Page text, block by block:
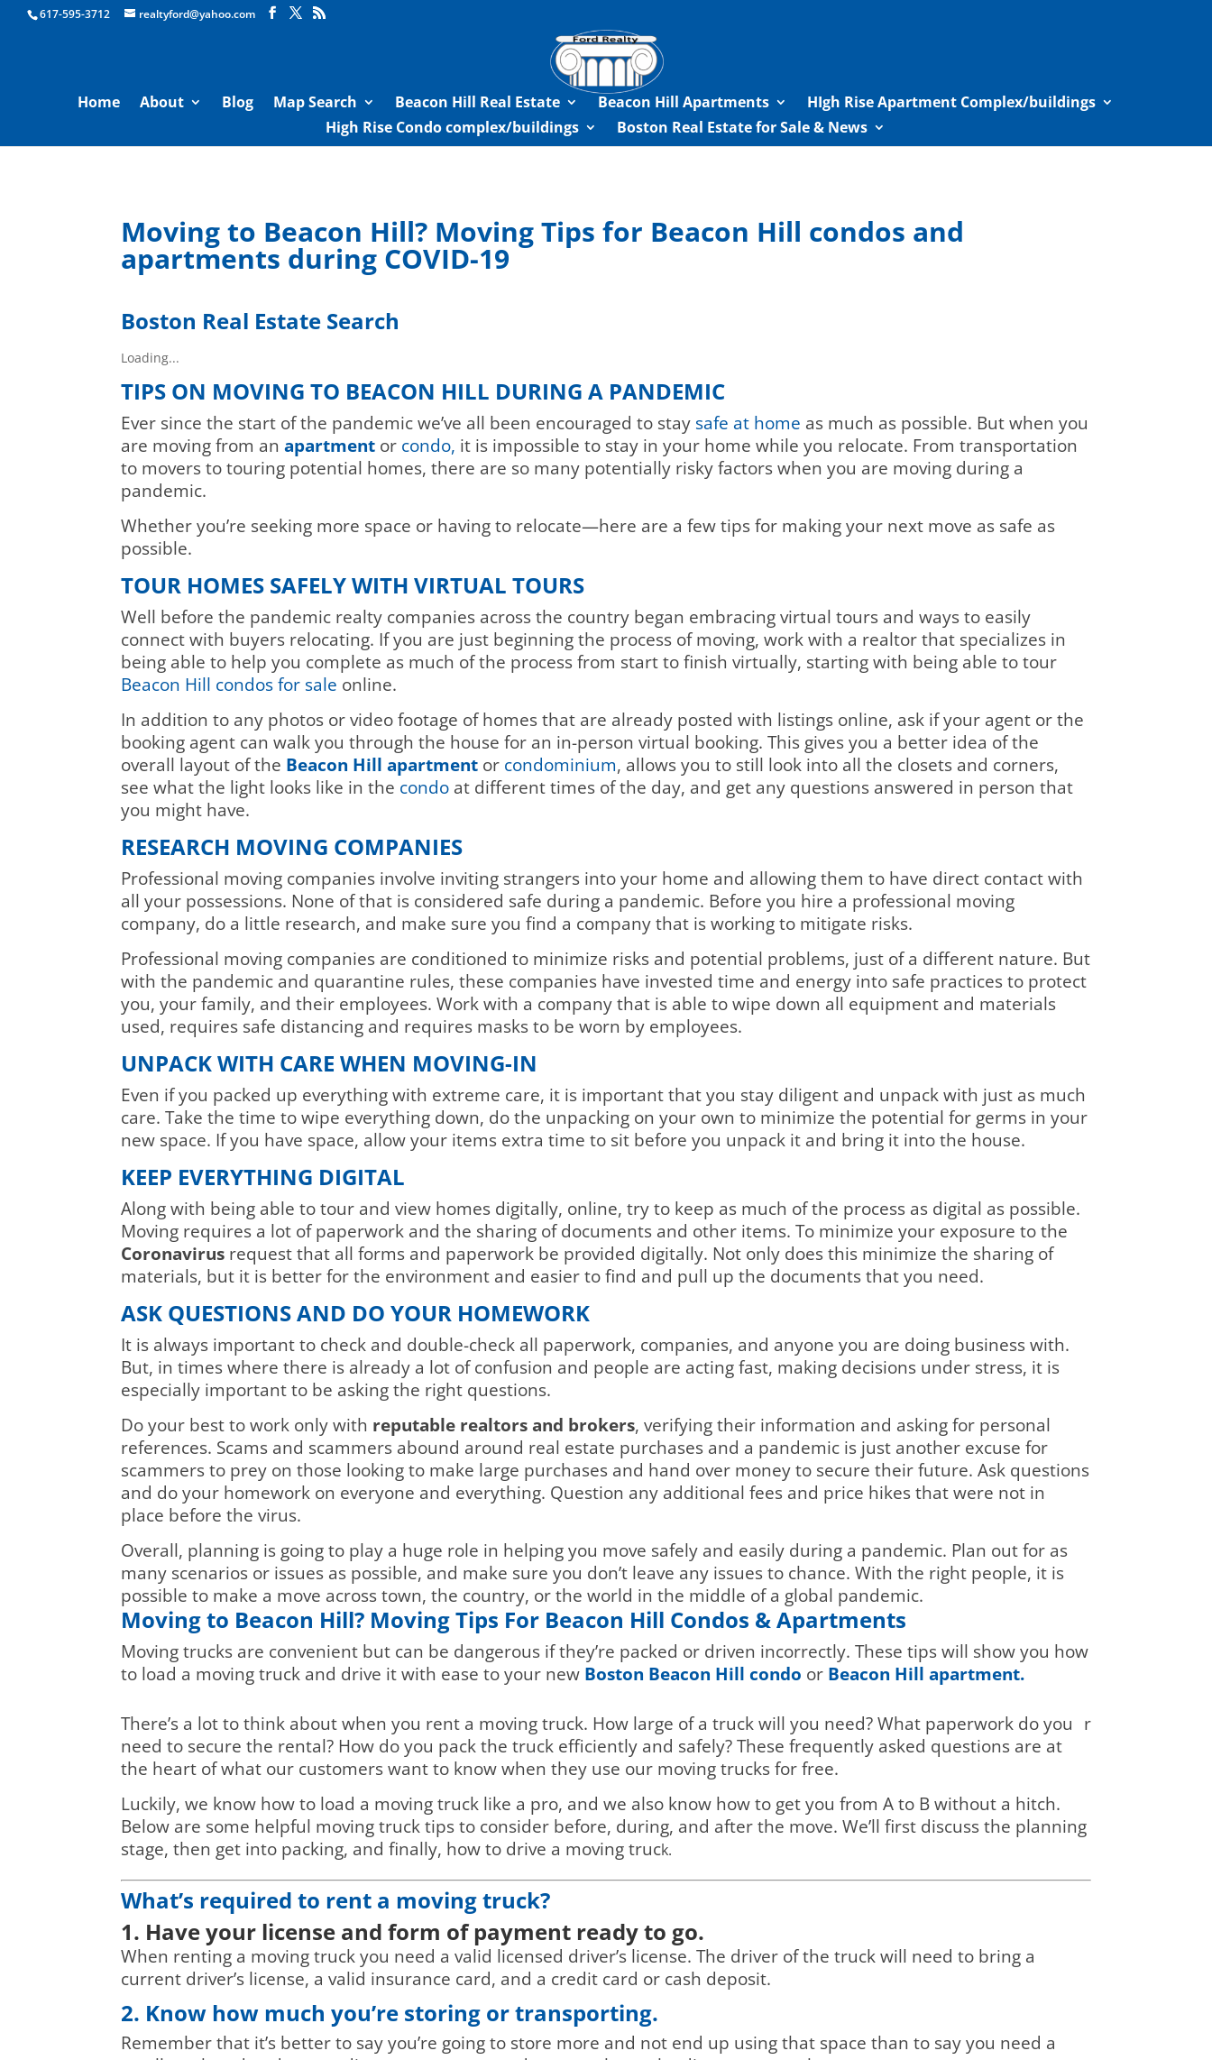
Boston Real Estate for Sale
617-595-3712 realtyford@yahoo.com
Home About Blog Map Search Beacon Hill Real Estate Beacon Hill Apartments
HIgh Rise Apartment Complex/buildings
High Rise Condo complex/buildings
Boston Real Estate for Sale & News
Moving to Beacon Hill? Moving Tips for Beacon Hill condos and
apartments during COVID-19
Boston Real Estate Search
Loading...
TIPS ON MOVING TO BEACON HILL DURING A PANDEMIC
Ever since the start of the pandemic we’ve all been encouraged to stay safe at home as much as possible. But when you
are moving from anapartment or condo, it is impossible to stay in your home while you relocate. From transportation
to movers to touring potential homes, there are so many potentially risky factors when you are moving during a
pandemic.
Whether you’re seeking more space or having to relocate—here are a few tips for making your next move as safe as
possible.
TOUR HOMES SAFELY WITH VIRTUAL TOURS
Well before the pandemic realty companies across the country began embracing virtual tours and ways to easily
connect with buyers relocating. If you are just beginning the process of moving, work with a realtor that specializes in
being able to help you complete as much of the process from start to finish virtually, starting with being able to tour
Beacon Hill condos for sale online.
In addition to any photos or video footage of homes that are already posted with listings online, ask if your agent or the
booking agent can walk you through the house for an in-person virtual booking. This gives you a better idea of the
overall layout of the Beacon Hill apartment or condominium, allows you to still look into all the closets and corners,
see what the light looks like in the condo at different times of the day, and get any questions answered in person that
you might have.
RESEARCH MOVING COMPANIES
Professional moving companies involve inviting strangers into your home and allowing them to have direct contact with
all your possessions. None of that is considered safe during a pandemic. Before you hire a professional moving
company, do a little research, and make sure you find a company that is working to mitigate risks.
Professional moving companies are conditioned to minimize risks and potential problems, just of a different nature. But
with the pandemic and quarantine rules, these companies have invested time and energy into safe practices to protect
you, your family, and their employees. Work with a company that is able to wipe down all equipment and materials
used, requires safe distancing and requires masks to be worn by employees.
UNPACK WITH CARE WHEN MOVING-IN
Even if you packed up everything with extreme care, it is important that you stay diligent and unpack with just as much
care. Take the time to wipe everything down, do the unpacking on your own to minimize the potential for germs in your
new space. If you have space, allow your items extra time to sit before you unpack it and bring it into the house.
KEEP EVERYTHING DIGITAL
Along with being able to tour and view homes digitally, online, try to keep as much of the process as digital as possible.
Moving requires a lot of paperwork and the sharing of documents and other items. To minimize your exposure to the
Coronavirus request that all forms and paperwork be provided digitally. Not only does this minimize the sharing of
materials, but it is better for the environment and easier to find and pull up the documents that you need.
ASK QUESTIONS AND DO YOUR HOMEWORK
It is always important to check and double-check all paperwork, companies, and anyone you are doing business with.
But, in times where there is already a lot of confusion and people are acting fast, making decisions under stress, it is
especially important to be asking the right questions.
Do your best to work only with reputable realtors and brokers, verifying their information and asking for personal
references. Scams and scammers abound around real estate purchases and a pandemic is just another excuse for
scammers to prey on those looking to make large purchases and hand over money to secure their future. Ask questions
and do your homework on everyone and everything. Question any additional fees and price hikes that were not in
place before the virus.
Overall, planning is going to play a huge role in helping you move safely and easily during a pandemic. Plan out for as
many scenarios or issues as possible, and make sure you don’t leave any issues to chance. With the right people, it is
possible to make a move across town, the country, or the world in the middle of a global pandemic.
Moving to Beacon Hill? Moving Tips For Beacon Hill Condos & Apartments
Moving trucks are convenient but can be dangerous if they’re packed or driven incorrectly. These tips will show you how
to load a moving truck and drive it with ease to your new Boston Beacon Hill condo or Beacon Hill apartment.
r
There’s a lot to think about when you rent a moving truck. How large of a truck will you need? What paperwork do you
need to secure the rental? How do you pack the truck efficiently and safely? These frequently asked questions are at
the heart of what our customers want to know when they use our moving trucks for free.
Luckily, we know how to load a moving truck like a pro, and we also know how to get you from A to B without a hitch.
Below are some helpful moving truck tips to consider before, during, and after the move. We’ll first discuss the planning
stage, then get into packing, and finally, how to drive a moving truck.
What’s required to rent a moving truck?
1. Have your license and form of payment ready to go.
When renting a moving truck you need a valid licensed driver’s license. The driver of the truck will need to bring a
current driver’s license, a valid insurance card, and a credit card or cash deposit.
2. Know how much you’re storing or transporting.
Remember that it’s better to say you’re going to store more and not end up using that space than to say you need a